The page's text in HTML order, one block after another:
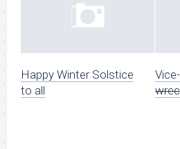
Happy Winter Solstice
to all